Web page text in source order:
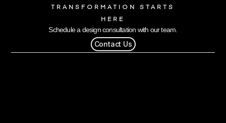
TRANSFORMATION STARTS
HERE
Schedule a design consultation with our team.
Contact Us